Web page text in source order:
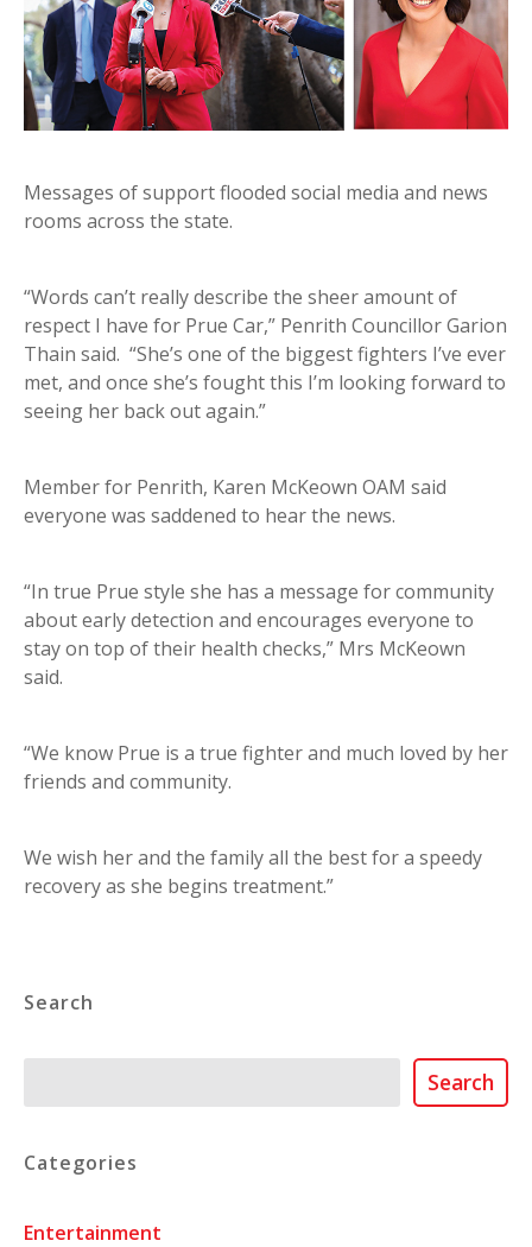
Messages of support flooded social media and news
rooms across the state.
“Words can’t really describe the sheer amount of
respect I have for Prue Car,” Penrith Councillor Garion
Thain said. “She’s one of the biggest fighters I’ve ever
met, and once she’s fought this I’m looking forward to
seeing her back out again.”
Member for Penrith, Karen McKeown OAM said
everyone was saddened to hear the news.
“In true Prue style she has a message for community
about early detection and encourages everyone to
stay on top of their health checks,” Mrs McKeown
said.
“We know Prue is a true fighter and much loved by her
friends and community.
We wish her and the family all the best for a speedy
recovery as she begins treatment.”
Search
Search
Categories
Entertainment